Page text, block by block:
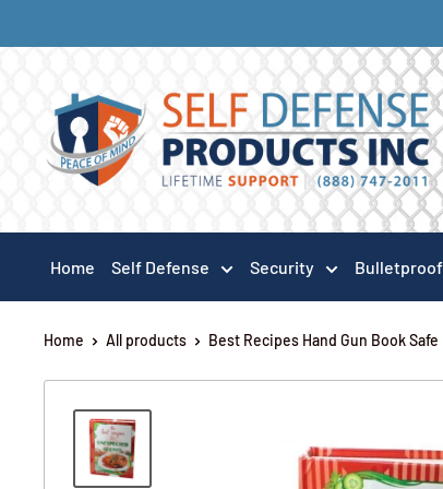
Home Self Defense Security Bulletproof
Home All products Best Recipes Hand Gun Book Safe